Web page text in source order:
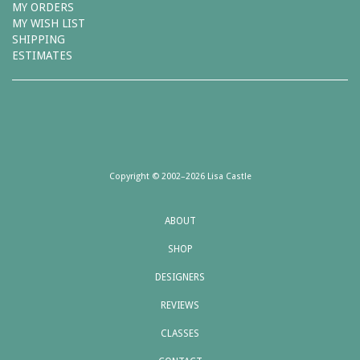
MY ORDERS
MY WISH LIST
SHIPPING
ESTIMATES
Copyright © 2002–2026 Lisa Castle
ABOUT
SHOP
DESIGNERS
REVIEWS
CLASSES